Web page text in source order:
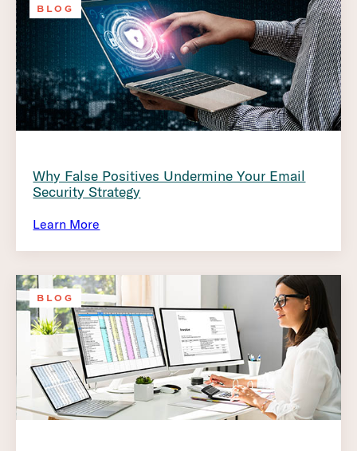
BLOG
Why False Positives Undermine Your Email
Security Strategy
Learn More
BLOG